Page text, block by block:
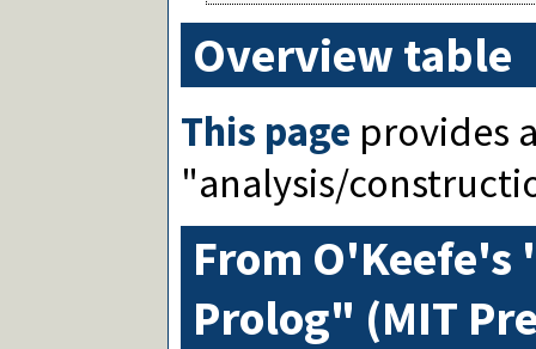
Overview table
This page provides
"analysis/
From O'Keefe's
Prolog" (MIT